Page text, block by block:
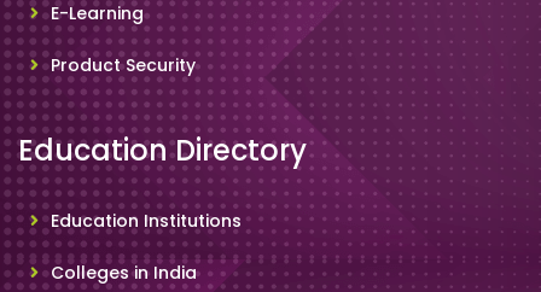
E-Learning
Product Security
Education Directory
Education Institutions
Colleges in India